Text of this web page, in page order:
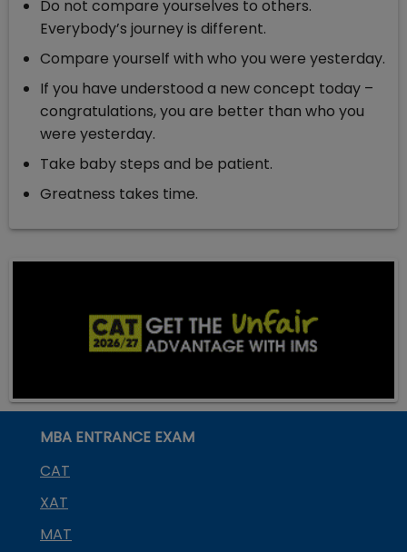
Do not compare yourselves to others.
Everybody’s journey is different.
Compare yourself with who you were yesterday.
If you have understood a new concept today –
congratulations, you are better than who you
were yesterday.
Take baby steps and be patient.
Greatness takes time.
MBA ENTRANCE EXAM
CAT
XAT
MAT